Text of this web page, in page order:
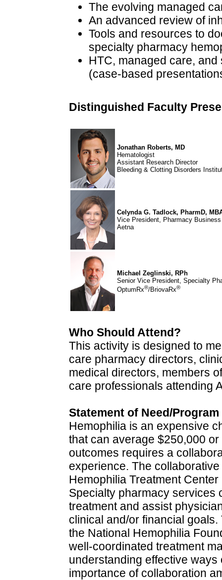
The evolving managed
An advanced review of
Tools and resources to
specialty pharmacy
HTC, managed care,
(case-based
Distinguished Faculty
Jonathan Roberts, MD
Hematologist
Assistant Research Director
Bleeding & Clotting Disorders
Celynda G. Tadlock, PharmD,
Vice President, Pharmacy
Aetna
Michael Zeglinski, RPh
Senior Vice President, Specialty
OptumRx®/BriovaRx®
Who Should Attend?
This activity is designed to
care pharmacy directors,
medical directors, members
care professionals attending
Statement of Need/
Hemophilia is an expensive
that can average $250,000
outcomes requires a
experience. The
Hemophilia Treatment
Specialty pharmacy services
treatment and assist
clinical and/or financial
the National Hemophilia
well-coordinated treatment
understanding effective
importance of collaboration